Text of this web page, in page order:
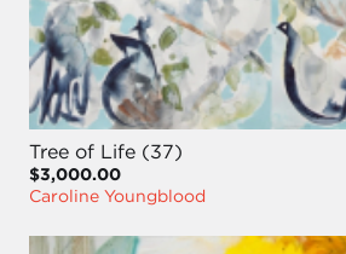
Tree of Life (37)
$3,000.00
Caroline Youngblood